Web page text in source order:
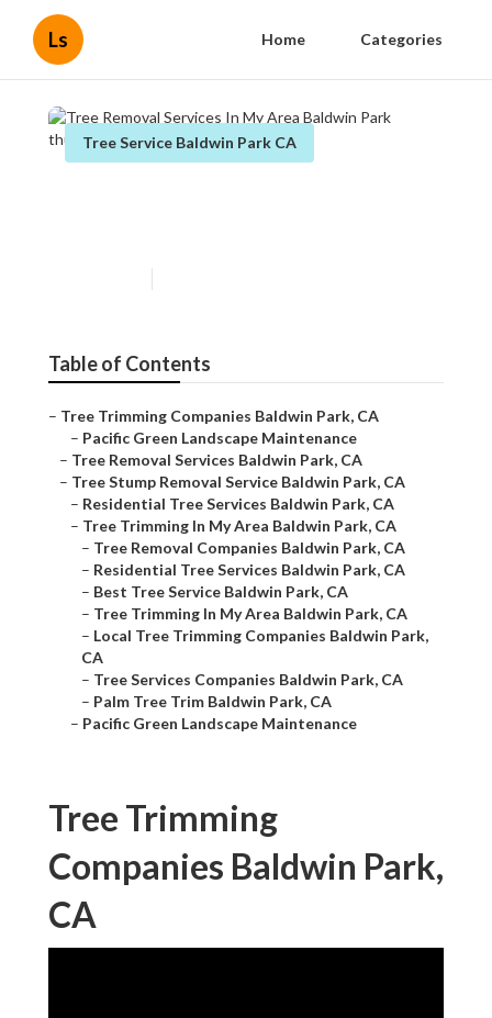
Ls Home Categories
Tree Service Baldwin Park CA
Table of Contents
– Tree Trimming Companies Baldwin Park, CA
– Pacific Green Landscape Maintenance
– Tree Removal Services Baldwin Park, CA
– Tree Stump Removal Service Baldwin Park, CA
– Residential Tree Services Baldwin Park, CA
– Tree Trimming In My Area Baldwin Park, CA
– Tree Removal Companies Baldwin Park, CA
– Residential Tree Services Baldwin Park, CA
– Best Tree Service Baldwin Park, CA
– Tree Trimming In My Area Baldwin Park, CA
– Local Tree Trimming Companies Baldwin Park,
CA
– Tree Services Companies Baldwin Park, CA
– Palm Tree Trim Baldwin Park, CA
– Pacific Green Landscape Maintenance
Tree Trimming
Companies Baldwin Park,
CA